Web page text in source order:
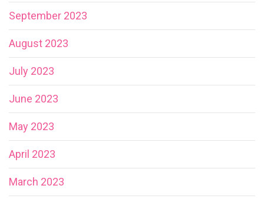
September 2023
August 2023
July 2023
June 2023
May 2023
April 2023
March 2023